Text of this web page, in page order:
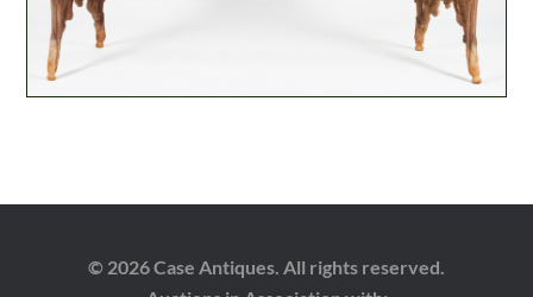
© 2026 Case Antiques. All rights reserved.